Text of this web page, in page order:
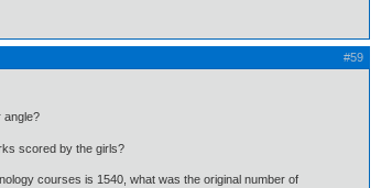
#59
angle?
scored by the girls?
courses is 1540, what was the original number of